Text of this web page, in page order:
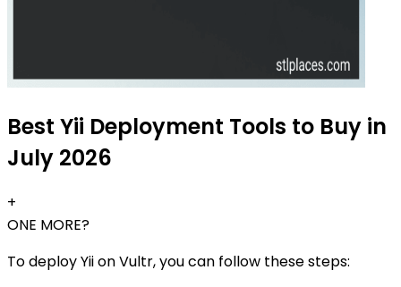
Best Yii Deployment Tools to Buy in
July 2026
+
ONE MORE?
To deploy Yii on Vultr, you can follow these steps: